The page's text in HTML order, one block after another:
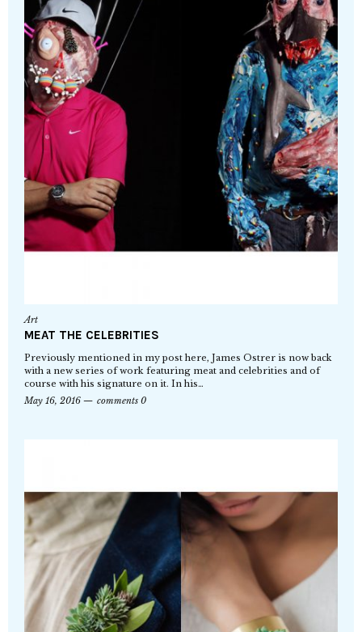
Art
MEAT THE CELEBRITIES
Previously mentioned in my post here, James Ostrer is now back
with a new series of work featuring meat and celebrities and of
course with his signature on it. In his…
May 16, 2016
comments 0